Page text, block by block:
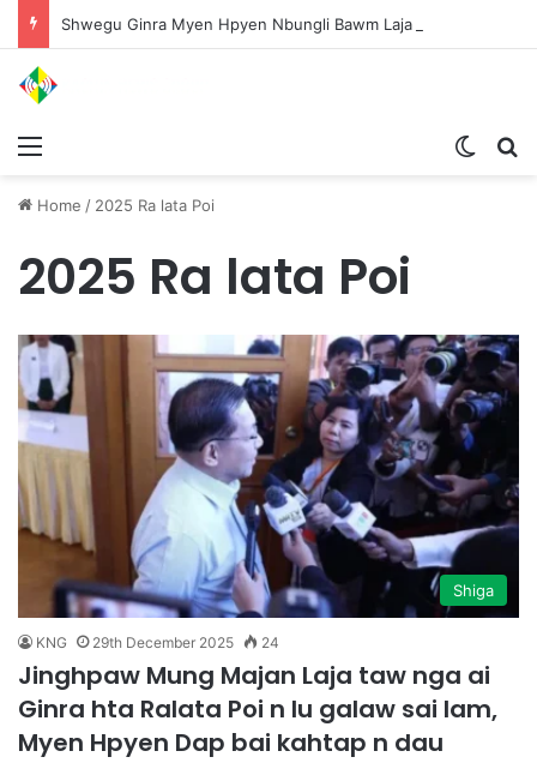
Home / 2025 Ra lata Poi
2025 Ra lata Poi
Shiga
KNG 29th December 2025 24
Jinghpaw Mung Majan Laja taw nga ai
Ginra hta Ralata Poi n lu galaw sai lam,
Myen Hpyen Dap bai kahtap n dau